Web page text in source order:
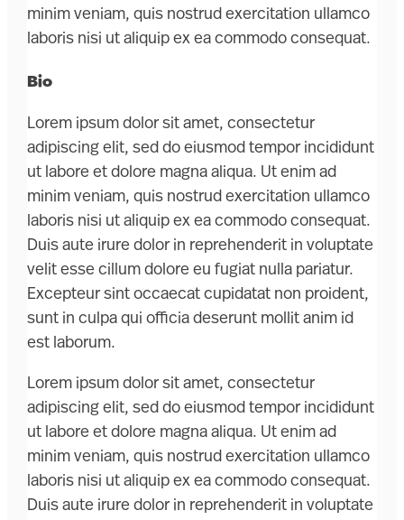
minim veniam, quis nostrud exercitation ullamco
laboris nisi ut aliquip ex ea commodo consequat.
Bio
Lorem ipsum dolor sit amet, consectetur
adipiscing elit, sed do eiusmod tempor incididunt
ut labore et dolore magna aliqua. Ut enim ad
minim veniam, quis nostrud exercitation ullamco
laboris nisi ut aliquip ex ea commodo consequat.
Duis aute irure dolor in reprehenderit in voluptate
velit esse cillum dolore eu fugiat nulla pariatur.
Excepteur sint occaecat cupidatat non proident,
sunt in culpa qui officia deserunt mollit anim id
est laborum.
Lorem ipsum dolor sit amet, consectetur
adipiscing elit, sed do eiusmod tempor incididunt
ut labore et dolore magna aliqua. Ut enim ad
minim veniam, quis nostrud exercitation ullamco
laboris nisi ut aliquip ex ea commodo consequat.
Duis aute irure dolor in reprehenderit in voluptate